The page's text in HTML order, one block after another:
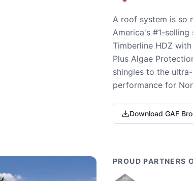
A roof system is so
America's #1-
Timberline HDZ
Plus Algae
shingles to the
performance for
Download GAF
PROUD PARTNERS